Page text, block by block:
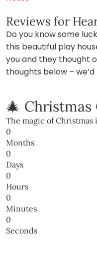
Reviews for
Do you know some
this beautiful play
you and they thought
thoughts below –
🎄
The magic of
0
Months
0
Days
0
Hours
0
Minutes
0
Seconds